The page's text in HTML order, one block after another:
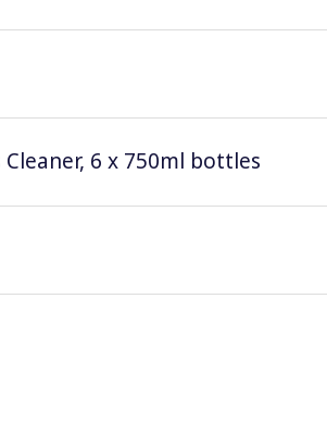
Cleaner, 6 x 750ml bottles